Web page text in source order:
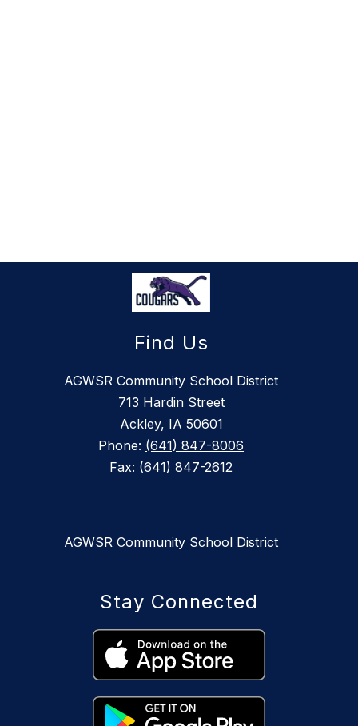
Find Us
AGWSR Community School District
713 Hardin Street
Ackley, IA 50601
Phone: (641) 847-8006
Fax: (641) 847-2612
AGWSR Community School District
Stay Connected